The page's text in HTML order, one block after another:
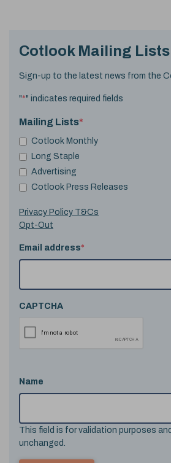
Cotlook Mailing Lists
Sign-up to the latest news from the
"*" indicates required fields
Mailing Lists*
Cotlook Monthly
Long Staple
Advertising
Cotlook Press Releases
Privacy Policy T&Cs
Opt-Out
Email address*
CAPTCHA
Name
This field is for validation purposes
unchanged.